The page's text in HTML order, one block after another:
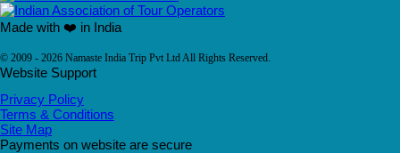
Made with ❤️ in India
© 2009 - 2026 Namaste India Trip Pvt Ltd All Rights Reserved.
Website Support
Privacy Policy
Terms & Conditions
Site Map
Payments on website are secure